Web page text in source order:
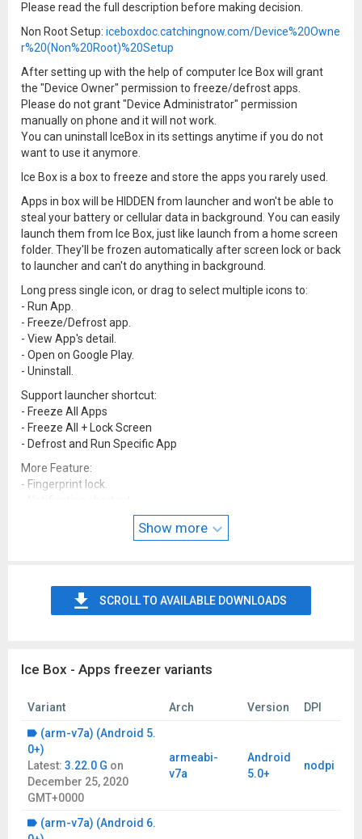
Please read the full description before making decision.
Non Root Setup: iceboxdoc.catchingnow.com/Device%20Owne
r%20(Non%20Root)%20Setup
After setting up with the help of computer Ice Box will grant
the "Device Owner" permission to freeze/defrost apps.
Please do not grant "Device Administrator" permission
manually on phone and it will not work.
You can uninstall IceBox in its settings anytime if you do not
want to use it anymore.
Ice Box is a box to freeze and store the apps you rarely used.
Apps in box will be HIDDEN from launcher and won't be able to
steal your battery or cellular data in background. You can easily
launch them from Ice Box, just like launch from a home screen
folder. They'll be frozen automatically after screen lock or back
to launcher and can't do anything in background.
Long press single icon, or drag to select multiple icons to:
- Run App.
- Freeze/Defrost app.
- View App's detail.
- Open on Google Play.
- Uninstall.
Support launcher shortcut:
- Freeze All Apps
- Freeze All + Lock Screen
- Defrost and Run Specific App
More Feature:
- Fingerprint lock.
- Android quick shortcut.
- Double click shortcut to freeze.
Show more
SCROLL TO AVAILABLE DOWNLOADS
Ice Box - Apps freezer variants
Variant Arch Version
DPI
(arm-v7a) (Android 5.
0+)
Latest: 3.22.0 G on
December 25, 2020
GMT+0000
armeabi-
v7a
Android
5.0+
nodpi
(arm-v7a) (Android 6.